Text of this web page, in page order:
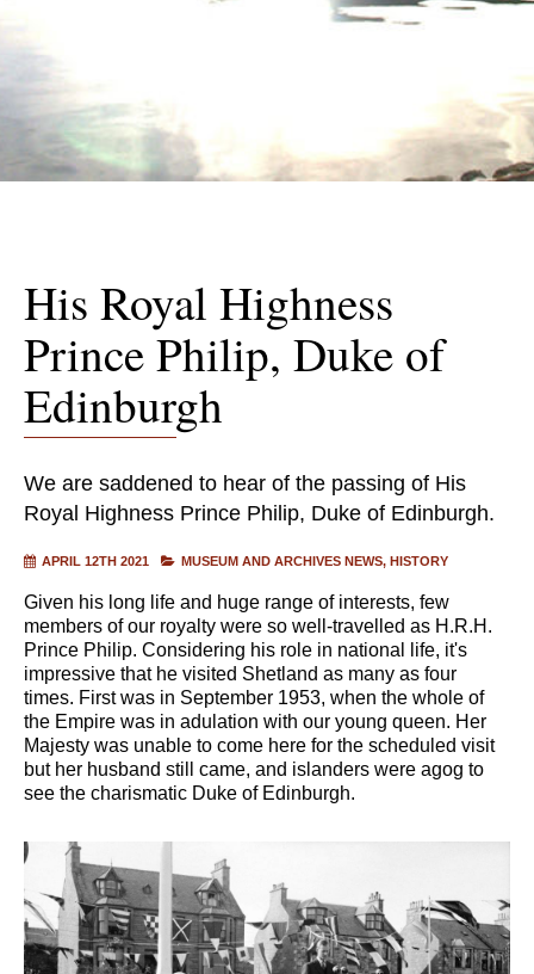
His Royal Highness
Prince Philip, Duke of
Edinburgh
We are saddened to hear of the passing of His
Royal Highness Prince Philip, Duke of Edinburgh.
APRIL 12TH 2021 MUSEUM AND ARCHIVES NEWS HISTORY
Given his long life and huge range of interests, few
members of our royalty were so well-travelled as H.R.H.
Prince Philip. Considering his role in national life, it's
impressive that he visited Shetland as many as four
times. First was in September 1953, when the whole of
the Empire was in adulation with our young queen. Her
Majesty was unable to come here for the scheduled visit
but her husband still came, and islanders were agog to
see the charismatic Duke of Edinburgh.